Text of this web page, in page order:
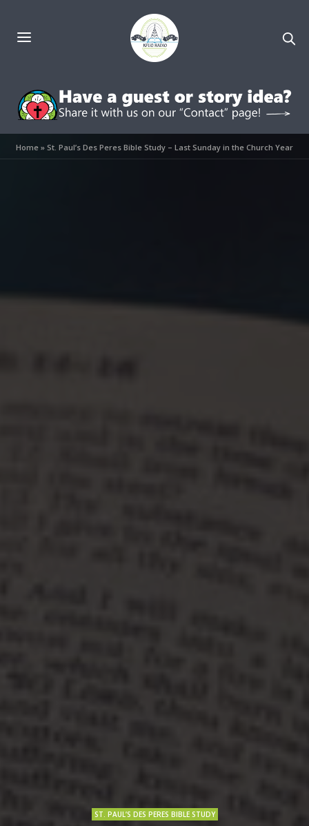
Home» St. Paul’s Des Peres Bible Study – Last Sunday in the Church Year
ST. PAUL’S DES PERES BIBLE STUDY